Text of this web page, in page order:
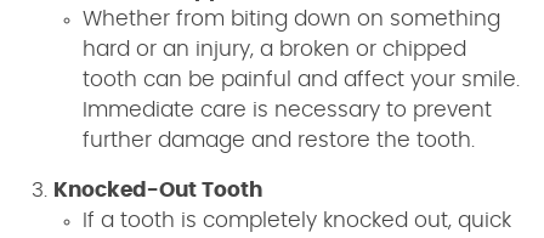
Whether from biting down on something
hard or an injury, a broken or chipped
tooth can be painful and affect your smile.
Immediate care is necessary to prevent
further damage and restore the tooth.
Knocked-Out Tooth
If a tooth is completely knocked out, quick